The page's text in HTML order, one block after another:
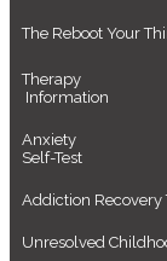
The Reboot Your
Therapy
Information
Anxiety
Self-Test
Addiction Recovery
Unresolved